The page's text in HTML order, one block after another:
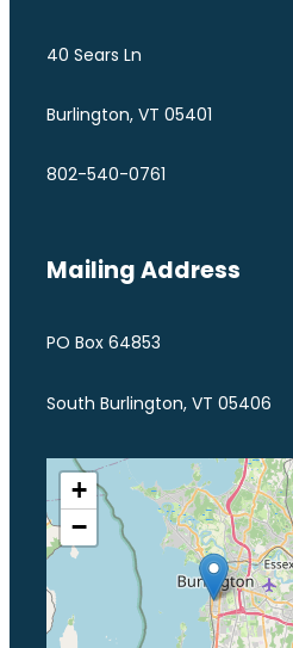
40 Sears Ln
Burlington, VT 05401
802-540-0761
Mailing Address
PO Box 64853
South Burlington, VT 05406
+
−